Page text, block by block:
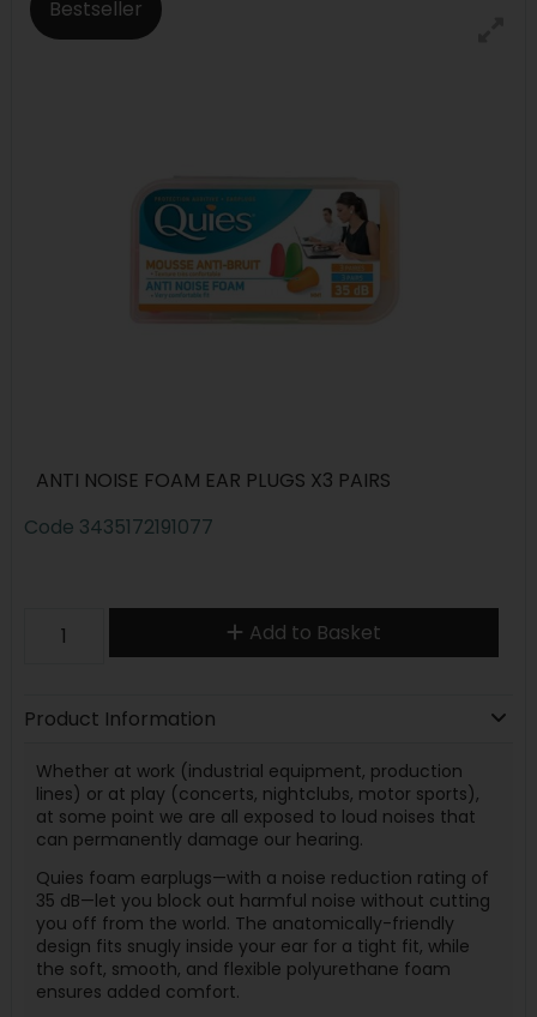
Bestseller
ANTI NOISE FOAM EAR PLUGS X3 PAIRS
Code 3435172191077
Add to Basket
Product Information
Whether at work (industrial equipment, production
lines) or at play (concerts, nightclubs, motor sports),
at some point we are all exposed to loud noises that
can permanently damage our hearing.
Quies foam earplugs—with a noise reduction rating of
35 dB—let you block out harmful noise without cutting
you off from the world. The anatomically-friendly
design fits snugly inside your ear for a tight fit, while
the soft, smooth, and flexible polyurethane foam
ensures added comfort.